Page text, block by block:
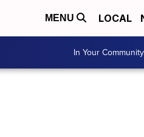
MENU LOCAL
In Your Community